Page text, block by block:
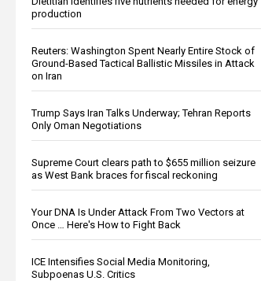
production
Reuters: Washington Spent Nearly Entire Stock of
Ground-Based Tactical Ballistic Missiles in Attack
on Iran
Trump Says Iran Talks Underway; Tehran Reports
Only Oman Negotiations
Supreme Court clears path to $655 million seizure
as West Bank braces for fiscal reckoning
Your DNA Is Under Attack From Two Vectors at
Once … Here's How to Fight Back
ICE Intensifies Social Media Monitoring,
Subpoenas U.S. Critics